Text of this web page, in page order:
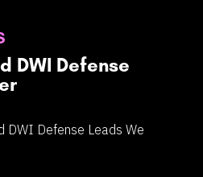
DWI Defense